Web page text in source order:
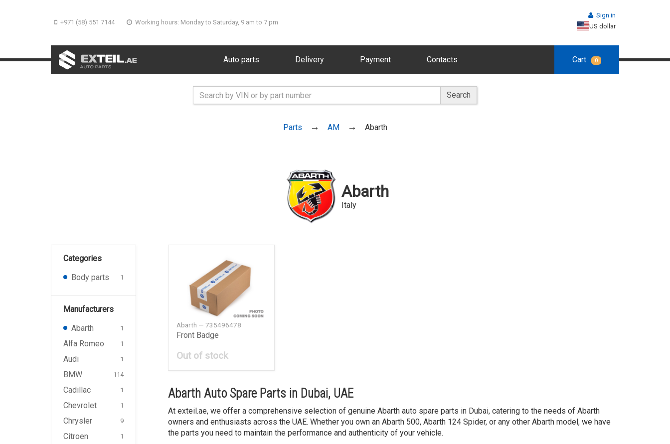
+971 (58) 551 7144 Working hours: Monday to Saturday, 9 am to 7 pm
Sign in
US dollar
Auto parts Delivery Payment Contacts Cart 0
Search
Parts AM Abarth
Abarth
Italy
Categories
Body parts
1
Manufacturers
Abarth
1
Alfa Romeo 1
Audi 1
BMW 114
Cadillac 1
Chevrolet 1
Chrysler 9
Citroen 1
Abarth — 735496478
Front Badge
Out of stock
Abarth Auto Spare Parts in Dubai, UAE
At exteil.ae, we offer a comprehensive selection of genuine Abarth auto spare parts in Dubai, catering to the needs of Abarth
owners and enthusiasts across the UAE. Whether you own an Abarth 500, Abarth 124 Spider, or any other Abarth model, we have
the parts you need to maintain the performance and authenticity of your vehicle.